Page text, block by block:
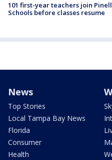
101 first-year teachers join
Schools before classes resume
News
Top Stories
Local Tampa Bay News
Florida
Consumer
Health